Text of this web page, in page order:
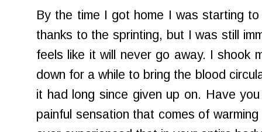
By the time I got home I was starting
thanks to the sprinting, but I was still
feels like it will never go away. I shook
down for a while to bring the blood
it had long since given up on. Have
painful sensation that comes of